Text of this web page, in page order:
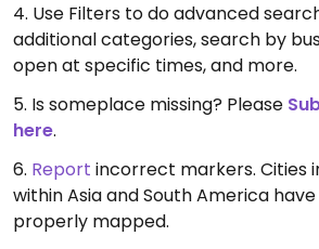
4. Use Filters to do advanced
additional categories, search by
open at specific times, and more.
5. Is someplace missing? Please
here.
6. Report incorrect markers. Cities
within Asia and South America
properly mapped.